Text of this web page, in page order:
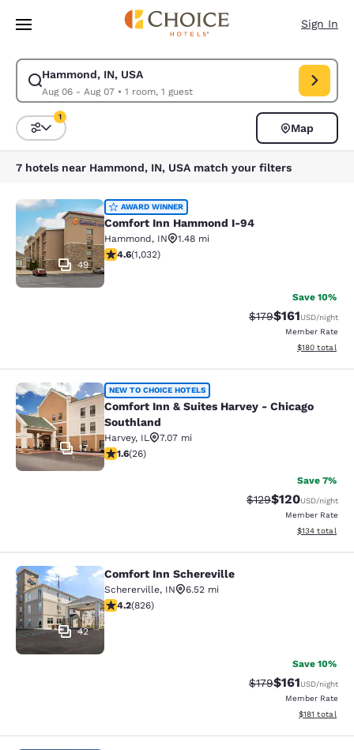
Skip To Main Content
Sign In
Hammond, IN, USA
Aug 06 - Aug 07• 1 room, 1 guest
Modify search for Hammond, IN, USA. Check in date Aug 06, Check
Sort and Filter
1
Map
7 hotels near Hammond, IN, USA match your filters
Comfort Inn Hammond I-94
49
AWARD WINNER
Comfort Inn Hammond I-94
Hammond, IN
1.48 mi
4.56 stars rating. Excellent. 1032 reviews
4.6(1,032)
Save 10%
Strikethrough Rate:
$179Discounted
$161USD/night
Member Rate
View
$180 total
Comfort Inn & Suites Harvey -
17
NEW TO CHOICE HOTELS
Comfort Inn & Suites Harvey - Chicago
Southland
Harvey, IL
7.07 mi
1.65 stars rating. Fair. 26 reviews
1.6(26)
Save 7%
Strikethrough Rate:
$129Discounted
$120USD/night
Member Rate
View
$134 total
Comfort Inn Schereville
42
Comfort Inn Schereville
Schererville, IN
6.52 mi
4.18 stars rating. Very Good. 826 reviews
4.2(826)
Save 10%
Strikethrough Rate:
$179Discounted
$161USD/night
Member Rate
View
$181 total